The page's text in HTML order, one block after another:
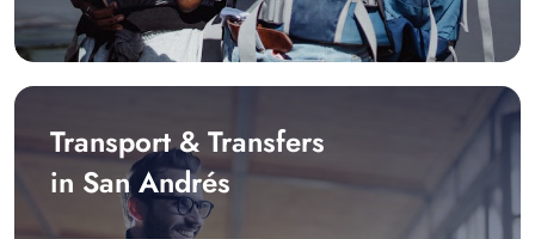
Transport & Transfers
in San Andrés